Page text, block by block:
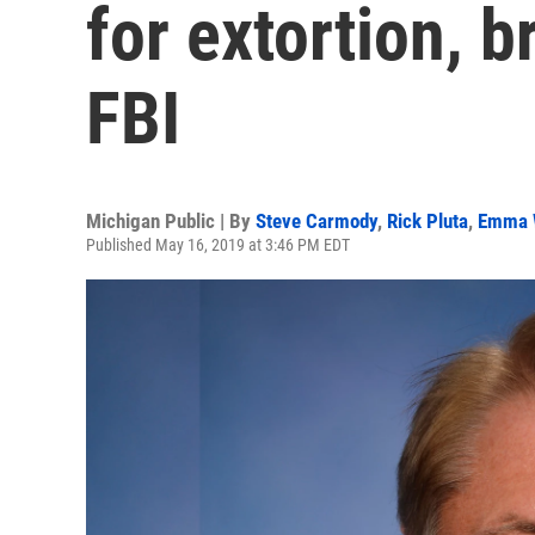
for extortion,
FBI
Michigan Public | By Steve Carmody, Rick Pluta, Emma
Published May 16, 2019 at 3:46 PM EDT